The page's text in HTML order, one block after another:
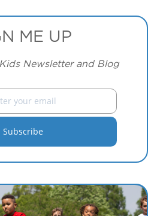
ME UP
Newsletter and Blog